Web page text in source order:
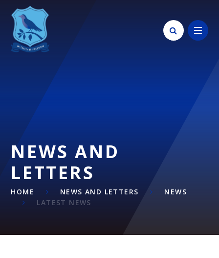
Skip to content ↓
NEWS AND
LETTERS
HOME NEWS AND LETTERS
NEWS
LATEST NEWS